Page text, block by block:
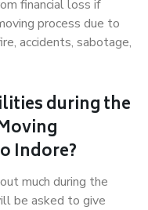
financial loss if
process due to
accidents, sabotage,
during the
Indore?
much during the
be asked to give